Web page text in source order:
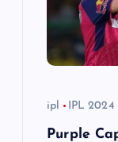
ipl IPL 2024
Purple